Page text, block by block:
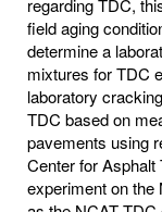
regarding TDC,
field aging
determine a
mixtures for TDC
laboratory
TDC based on
pavements using
Center for Asphalt
experiment on the